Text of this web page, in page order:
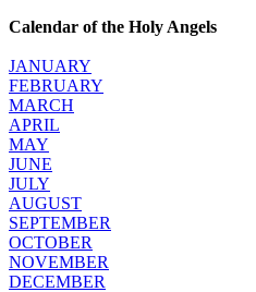
Calendar of the Holy Angels
JANUARY
FEBRUARY
MARCH
APRIL
MAY
JUNE
JULY
AUGUST
SEPTEMBER
OCTOBER
NOVEMBER
DECEMBER